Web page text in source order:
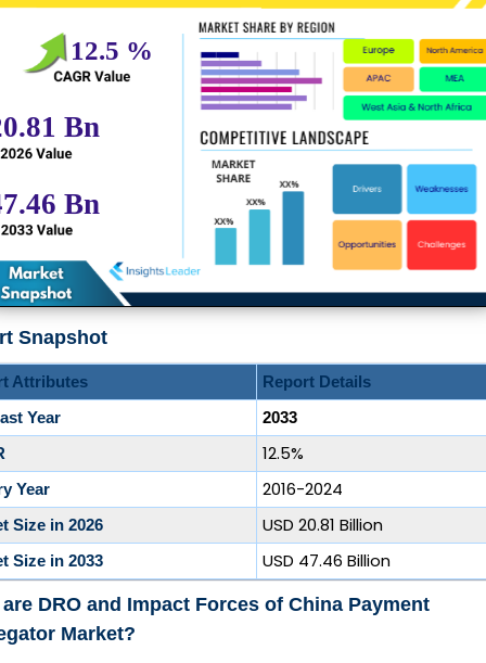
Snapshot
Attributes
Report Details
Year
2033
12.5%
Year 2016-2024
Size in 2026 USD 20.81 Billion
Size in 2033 USD 47.46 Billion
DRO and Impact Forces of China Payment
Market?